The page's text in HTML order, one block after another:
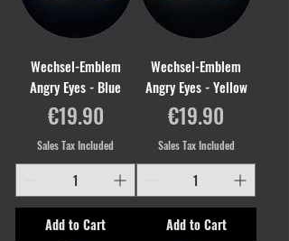
Wechsel-Emblem
Angry Eyes - Blue
Price
€19.90
Sales Tax Included
Add to Cart
Wechsel-Emblem
Angry Eyes - Yellow
Price
€19.90
Sales Tax Included
Add to Cart